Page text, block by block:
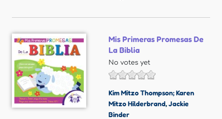
Mis Primeras Promesas De
La Biblia
No votes yet
Kim Mitzo Thompson; Karen
Mitzo Hilderbrand,Jackie
Binder